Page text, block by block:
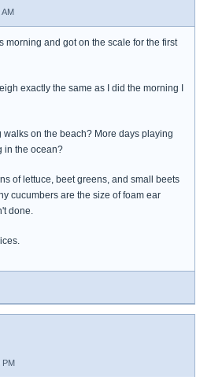
AM
morning and got on the scale for the first
exactly the same as I did the morning I
walks on the beach? More days playing
in the ocean?
of lettuce, beet greens, and small beets
cucumbers are the size of foam ear
done.
PM